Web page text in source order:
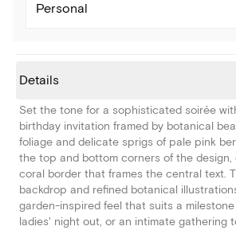
Personal
Details
Set the tone for a sophisticated soirée
birthday invitation framed by botanical
foliage and delicate sprigs of pale pink
the top and bottom corners of the design,
coral border that frames the central text.
backdrop and refined botanical
garden-inspired feel that suits a
ladies' night out, or an intimate gathering